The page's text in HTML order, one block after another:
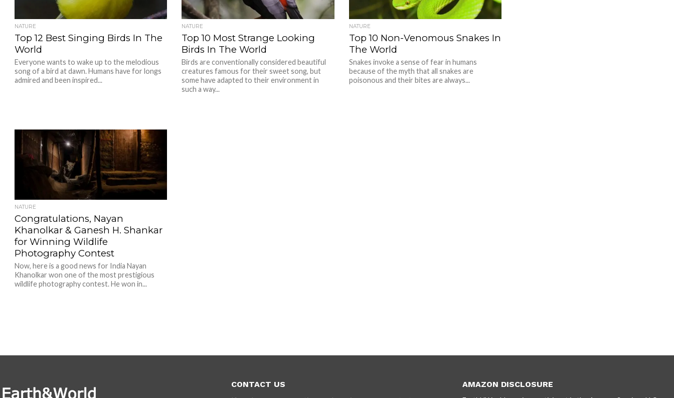
NATURE
Top 12 Best Singing Birds In The
World
Everyone wants to wake up to the melodious
song of a bird at dawn. Humans have for longs
admired and been inspired...
NATURE
Top 10 Most Strange Looking
Birds In The World
Birds are conventionally considered beautiful
creatures famous for their sweet song, but
some have adapted to their environment in
such a way...
NATURE
Top 10 Non-Venomous Snakes In
The World
Snakes invoke a sense of fear in humans
because of the myth that all snakes are
poisonous and their bites are always...
NATURE
Congratulations, Nayan
Khanolkar & Ganesh H. Shankar
for Winning Wildlife
Photography Contest
Now, here is a good news for India Nayan
Khanolkar won one of the most prestigious
wildlife photography contest. He won in...
CONTACT US AMAZON DISCLOSURE